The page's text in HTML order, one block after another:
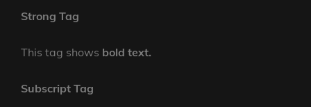
Strong Tag
This tag shows bold text.
Subscript Tag